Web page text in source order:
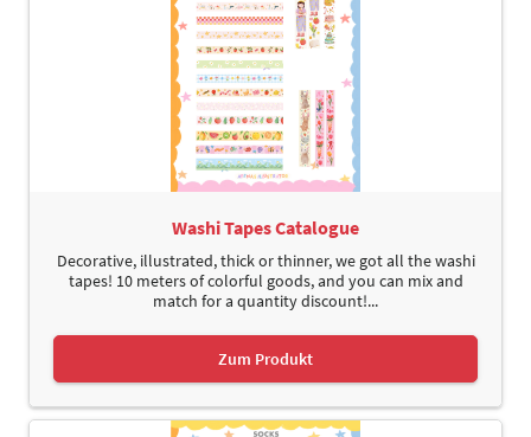
Washi Tapes Catalogue
Decorative, illustrated, thick or thinner, we got all the washi
tapes! 10 meters of colorful goods, and you can mix and
match for a quantity discount!...
Zum Produkt